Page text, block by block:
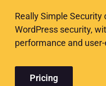
Really Simple Security
WordPress security,
performance and
Pricing